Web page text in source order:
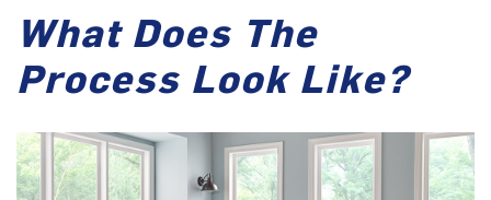
What Does The
Process Look Like?